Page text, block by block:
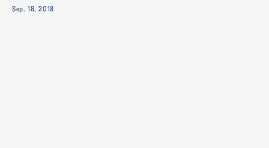
Sep. 18, 2018